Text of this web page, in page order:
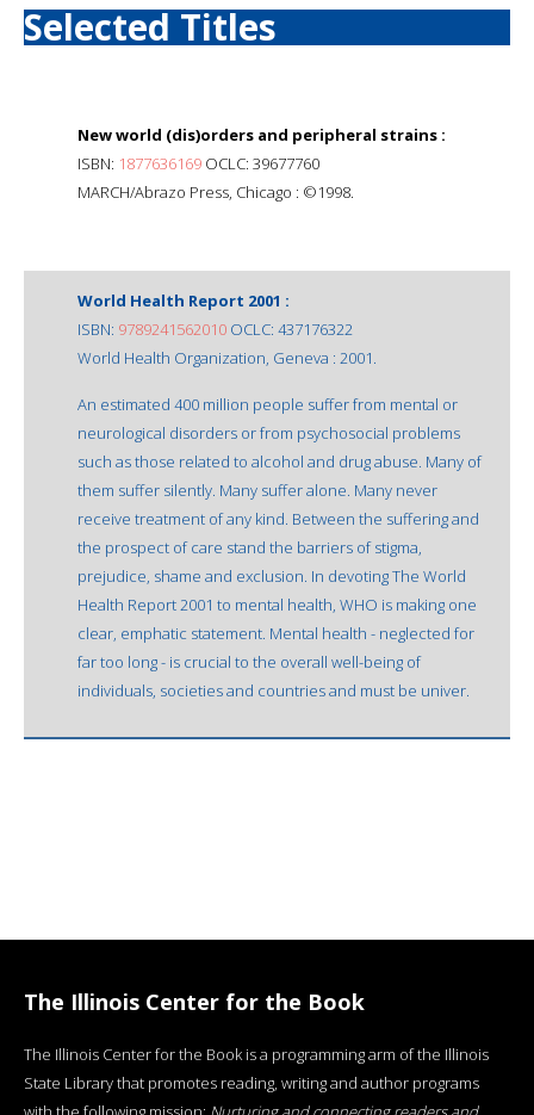
Selected Titles
New world (dis)orders and peripheral strains :
ISBN: 1877636169 OCLC: 39677760
MARCH/Abrazo Press, Chicago : ©1998.
World Health Report 2001 :
ISBN: 9789241562010 OCLC: 437176322
World Health Organization, Geneva : 2001.
An estimated 400 million people suffer from mental or
neurological disorders or from psychosocial problems
such as those related to alcohol and drug abuse. Many of
them suffer silently. Many suffer alone. Many never
receive treatment of any kind. Between the suffering and
the prospect of care stand the barriers of stigma,
prejudice, shame and exclusion. In devoting The World
Health Report 2001 to mental health, WHO is making one
clear, emphatic statement. Mental health - neglected for
far too long - is crucial to the overall well-being of
individuals, societies and countries and must be univer.
The Illinois Center for the Book
The Illinois Center for the Book is a programming arm of the Illinois
State Library that promotes reading, writing and author programs